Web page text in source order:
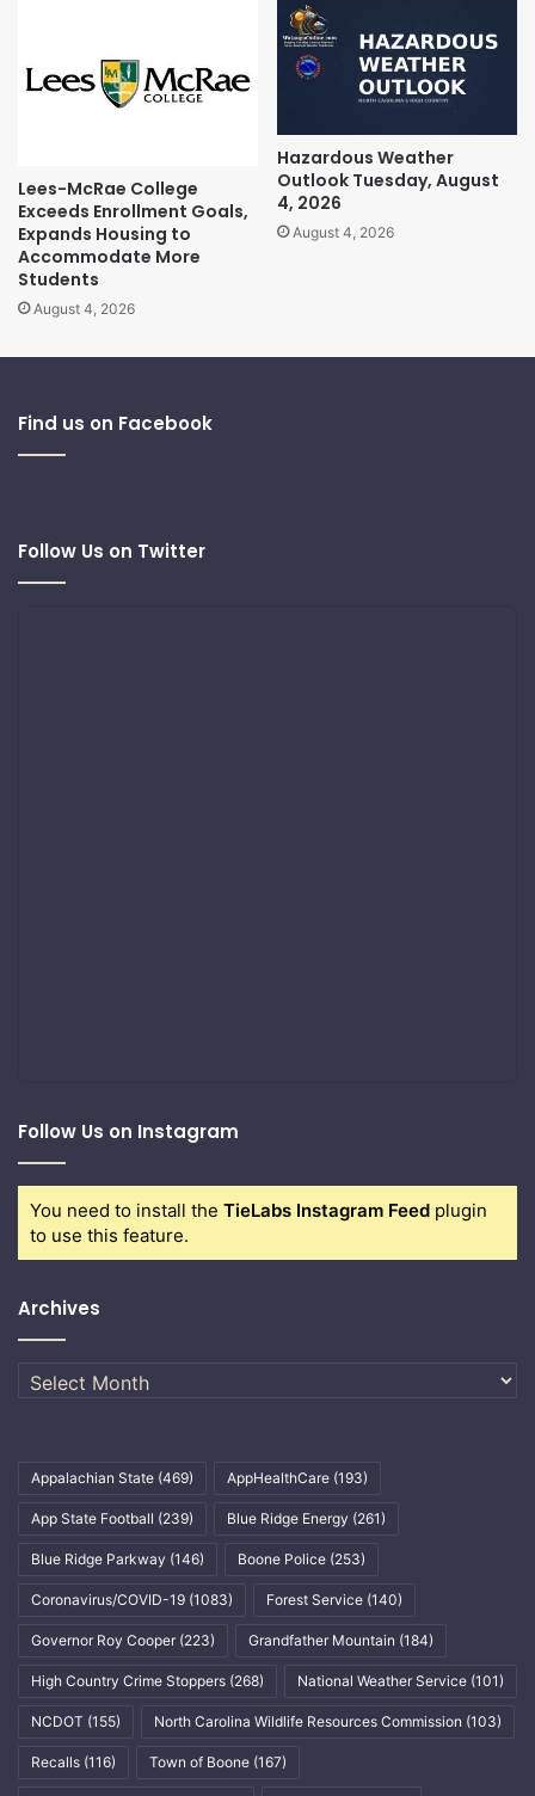
Lees-McRae College
Exceeds Enrollment Goals,
Expands Housing to
Accommodate More
Students
August 4, 2026
Hazardous Weather
Outlook Tuesday, August
4, 2026
August 4, 2026
Find us on Facebook
Follow Us on Twitter
Follow Us on Instagram
You need to install the TieLabs Instagram Feed plugin
to use this feature.
Archives
Archives
Appalachian State (469) AppHealthCare (193)
App State Football (239) Blue Ridge Energy (261)
Blue Ridge Parkway (146) Boone Police (253)
Coronavirus/COVID-19 (1083) Forest Service (140)
Governor Roy Cooper (223) Grandfather Mountain (184)
High Country Crime Stoppers (268) National Weather Service (101)
NCDOT (155) North Carolina Wildlife Resources Commission (103)
Recalls (116) Town of Boone (167)